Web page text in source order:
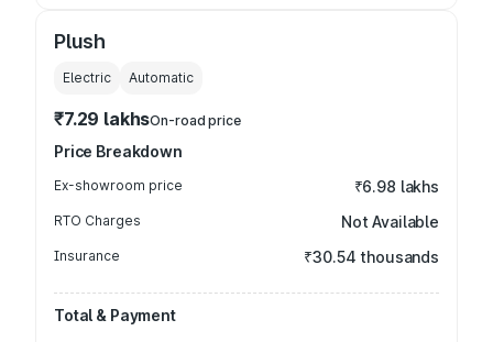
Plush
Electric Automatic
₹7.29 lakhsOn-road price
Price Breakdown
Ex-showroom price ₹6.98 lakhs
RTO Charges Not Available
Insurance ₹30.54 thousands
Total & Payment